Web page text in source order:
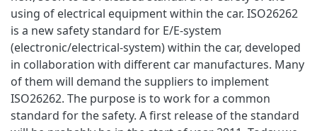
using of electrical equipment within the car. ISO26262
is a new safety standard for E/E-system
(electronic/electrical-system) within the car, developed
in collaboration with different car manufactures. Many
of them will demand the suppliers to implement
ISO26262. The purpose is to work for a common
standard for the safety. A first release of the standard